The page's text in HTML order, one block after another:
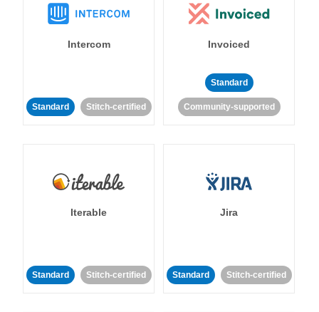
Intercom
Standard Stitch-certified
Invoiced
Standard
Community-supported
Iterable
Standard Stitch-certified
Jira
Standard Stitch-certified